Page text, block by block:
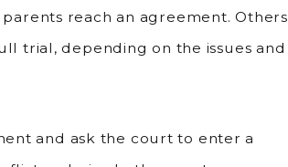
reach an agreement. Others
trial, depending on the issues and
and ask the court to enter a